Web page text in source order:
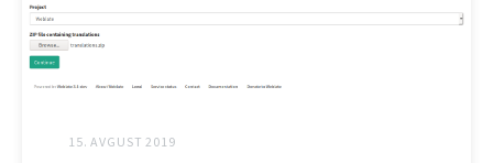
15. AVGUST 2019